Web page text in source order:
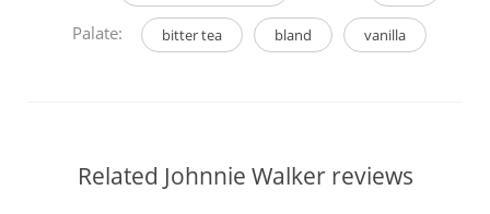
Palate: bitter tea bland vanilla
Related Johnnie Walker reviews